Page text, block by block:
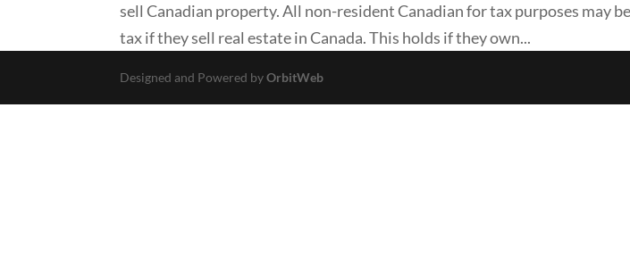
sell Canadian property. All non-resident Canadian for tax purposes may
tax if they sell real estate in Canada. This holds if they own...
Designed and Powered byOrbitWeb